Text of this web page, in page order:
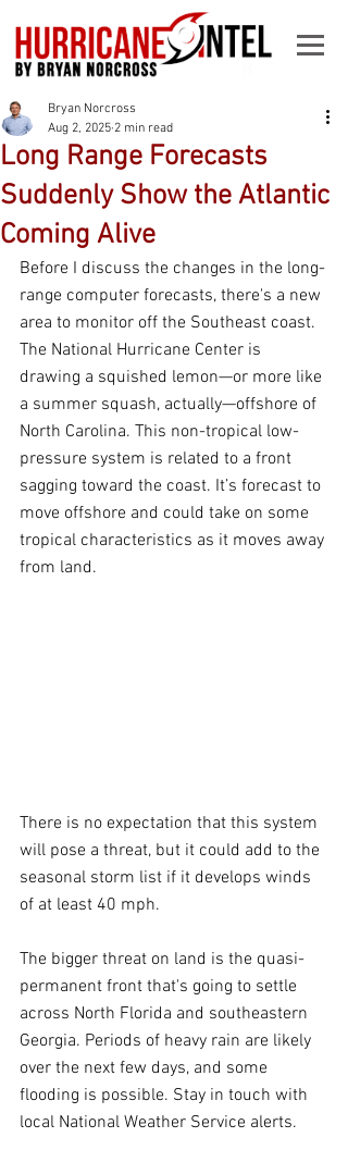
Long Range Forecasts
Suddenly Show the Atlantic
Coming Alive
Bryan Norcross
Aug 2, 2025 2 min read
Before I discuss the changes in the long-
range computer forecasts, there's a new
area to monitor off the Southeast coast.
The National Hurricane Center is
drawing a squished lemon—or more like
a summer squash, actually—offshore of
North Carolina. This non-tropical low-
pressure system is related to a front
sagging toward the coast. It’s forecast to
move offshore and could take on some
tropical characteristics as it moves away
from land.
There is no expectation that this system
will pose a threat, but it could add to the
seasonal storm list if it develops winds
of at least 40 mph.
The bigger threat on land is the quasi-
permanent front that's going to settle
across North Florida and southeastern
Georgia. Periods of heavy rain are likely
over the next few days, and some
flooding is possible. Stay in touch with
local National Weather Service alerts.